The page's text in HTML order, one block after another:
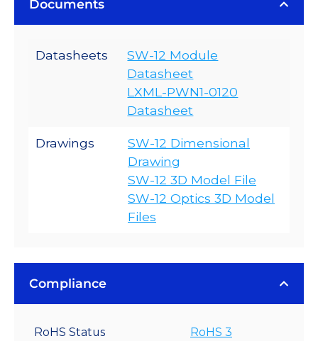
Documents
Datasheets
SW-12 Module
Datasheet
LXML-PWN1-0120
Datasheet
Drawings
SW-12 Dimensional
Drawing
SW-12 3D Model File
SW-12 Optics 3D Model
Files
Compliance
RoHS Status
RoHS 3